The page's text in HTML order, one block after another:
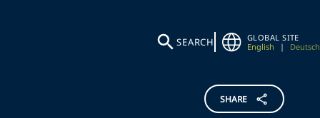
SEARCH
GLOBAL SITE
English
| Deutsch
SHARE